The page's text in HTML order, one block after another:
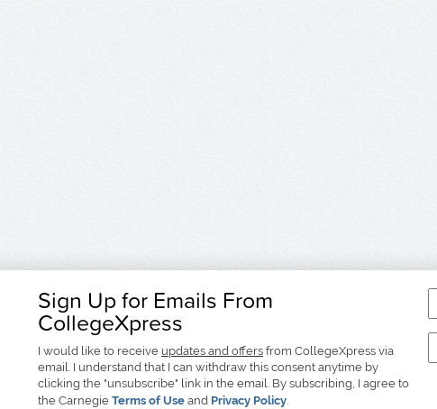
Sign Up for Emails From
CollegeXpress
I would like to receive updates and offers from CollegeXpress via
email. I understand that I can withdraw this consent anytime by
clicking the "unsubscribe" link in the email. By subscribing, I agree to
the Carnegie Terms of Use and Privacy Policy.